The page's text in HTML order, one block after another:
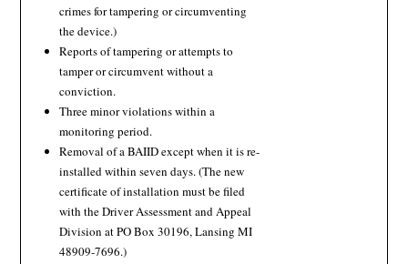
crimes for tampering or circumventing
the device.)
Reports of tampering or attempts to
tamper or circumvent without a
conviction.
Three minor violations within a
monitoring period.
Removal of a BAIID except when it is re-
installed within seven days. (The new
certificate of installation must be filed
with the Driver Assessment and Appeal
Division at PO Box 30196, Lansing MI
48909-7696.)